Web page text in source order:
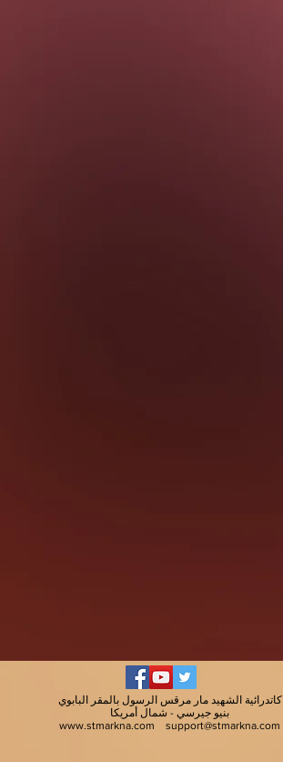
كاتدرائية الشهيد مار مرقس الرسول بالمقر البابوي
بنيو جيرسي - شمال أمريكا
www.stmarkna.com
support@stmarkna.com